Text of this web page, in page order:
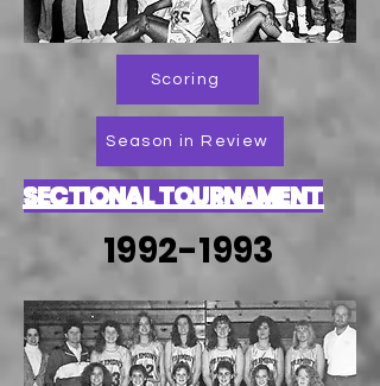
Scoring
Season in Review
SECTIONAL TOURNAMENT
1992-1993